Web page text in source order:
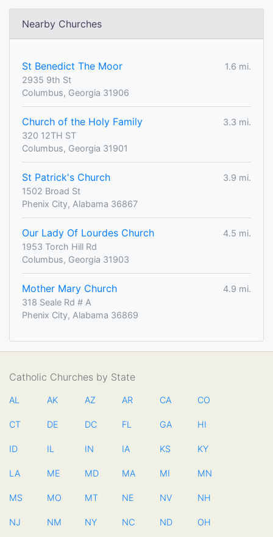
Nearby Churches
St Benedict The Moor
1.6 mi.
2935 9th St
Columbus, Georgia 31906
Church of the Holy Family
3.3 mi.
320 12TH ST
Columbus, Georgia 31901
St Patrick's Church
3.9 mi.
1502 Broad St
Phenix City, Alabama 36867
Our Lady Of Lourdes Church
4.5 mi.
1953 Torch Hill Rd
Columbus, Georgia 31903
Mother Mary Church
4.9 mi.
318 Seale Rd # A
Phenix City, Alabama 36869
Catholic Churches by State
AL AK AZ AR CA CO
CT DE DC FL GA HI
ID IL IN IA KS KY
LA ME MD MA MI MN
MS MO MT NE NV NH
NJ NM NY NC ND OH